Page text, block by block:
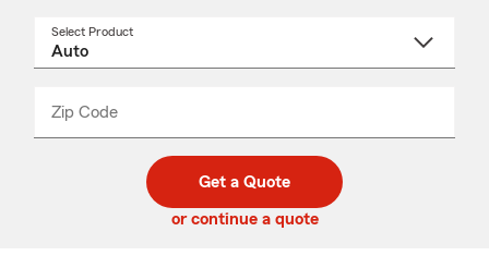
Select Product
Zip Code
code
_____
Get a Quote
or continue a quote